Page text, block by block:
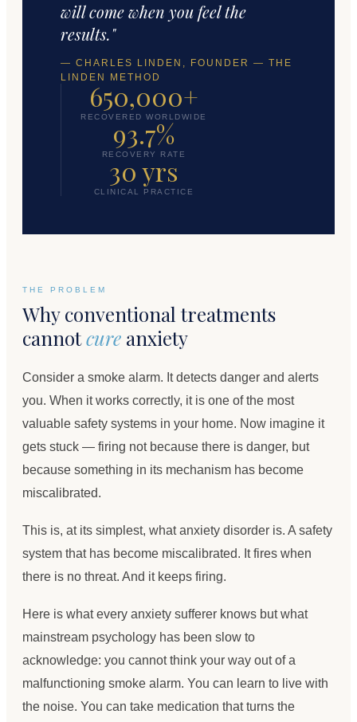
will come when you feel the
results."
— CHARLES LINDEN, FOUNDER — THE
LINDEN METHOD
650,000+
RECOVERED WORLDWIDE
93.7%
RECOVERY RATE
30 yrs
CLINICAL PRACTICE
THE PROBLEM
Why conventional treatments
cannotcure anxiety
Consider a smoke alarm. It detects danger and alerts
you. When it works correctly, it is one of the most
valuable safety systems in your home. Now imagine it
gets stuck — firing not because there is danger, but
because something in its mechanism has become
miscalibrated.
This is, at its simplest, what anxiety disorder is. A safety
system that has become miscalibrated. It fires when
there is no threat. And it keeps firing.
Here is what every anxiety sufferer knows but what
mainstream psychology has been slow to
acknowledge: you cannot think your way out of a
malfunctioning smoke alarm. You can learn to live with
the noise. You can take medication that turns the